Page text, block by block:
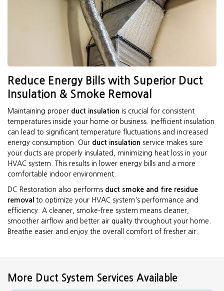
Reduce Energy Bills with Superior Duct
Insulation & Smoke Removal
Maintaining proper duct insulation is crucial for consistent
temperatures inside your home or business. Inefficient insulation
can lead to significant temperature fluctuations and increased
energy consumption. Our duct insulation service makes sure
your ducts are properly insulated, minimizing heat loss in your
HVAC system. This results in lower energy bills and a more
comfortable indoor environment.
DC Restoration also performs duct smoke and fire residue
removal to optimize your HVAC system's performance and
efficiency. A cleaner, smoke-free system means cleaner,
smoother airflow and better air quality throughout your home.
Breathe easier and enjoy the overall comfort of fresher air.
More Duct System Services Available